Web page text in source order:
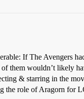
If The Avengers
them wouldn’t likely
& starring in the
the role of Aragorn for